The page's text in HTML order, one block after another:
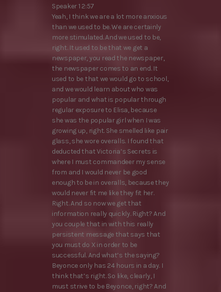
Speaker 1 2:57
Yeah, I think we are a lot more anxious
than we used to be. We are certainly
more stimulated. And we used to be,
right. It used to be that we get a
newspaper, you read the newspaper,
the newspaper comes to an end. It
used to be that we would go to school,
and we would learn about who was
popular and what is popular through
regular exposure to Elisa, because
she was the popular girl when I was
growing up, right. She smelled like pair
glass, she wore overalls. I found that
deducted that Victoria’s Secrets is
where I must commandeer my sense
from and I would never be good
enough to be in overalls, because they
would never fit me like they fit her.
Right. And so now we get that
information really quickly. Right? And
you couple that in with this really
persistent message that says that
you must do X in order to be
successful. And what’s the saying?
Beyonce only has 24 hours in a day. I
think that’s right. So like, clearly, I
must strive to be Beyonce, right? And